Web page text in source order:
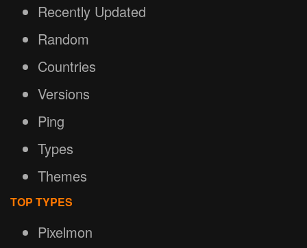
Recently Updated
Random
Countries
Versions
Ping
Types
Themes
TOP TYPES
Pixelmon